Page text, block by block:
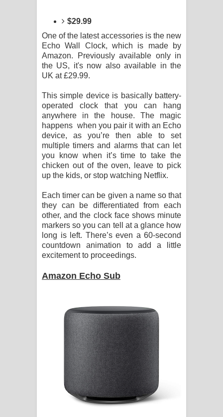
Kaalaya Song Lyrics - කාලය ගීතයේ පද
පෙළ
Aramuna Song Lyrics - අරමුණ ගීතයේ
Sandata Duka Hithila Song Lyrics -
සඳට දුක හිතිලා ගීතයේ පද පෙළ
Sihina Song Lyrics - සිහින ගීතයේ පද
පෙළ
පෙළ
Dannawada Mawa Song Lyrics -
දන්නවාද මාව ගීතයේ පද පෙළ
$29.99
One of the latest accessories is the new
Echo Wall Clock, which is made by
Amazon. Previously available only in
the US, it's now also available in the
UK at £29.99.
This simple device is basically battery-
operated clock that you can hang
anywhere in the house. The magic
happens when you pair it with an Echo
device, as you’re then able to set
multiple timers and alarms that can let
you know when it’s time to take the
chicken out of the oven, leave to pick
up the kids, or stop watching Netflix.
Each timer can be given a name so that
they can be differentiated from each
other, and the clock face shows minute
markers so you can tell at a glance how
long is left. There’s even a 60-second
countdown animation to add a little
excitement to proceedings.
Amazon Echo Sub